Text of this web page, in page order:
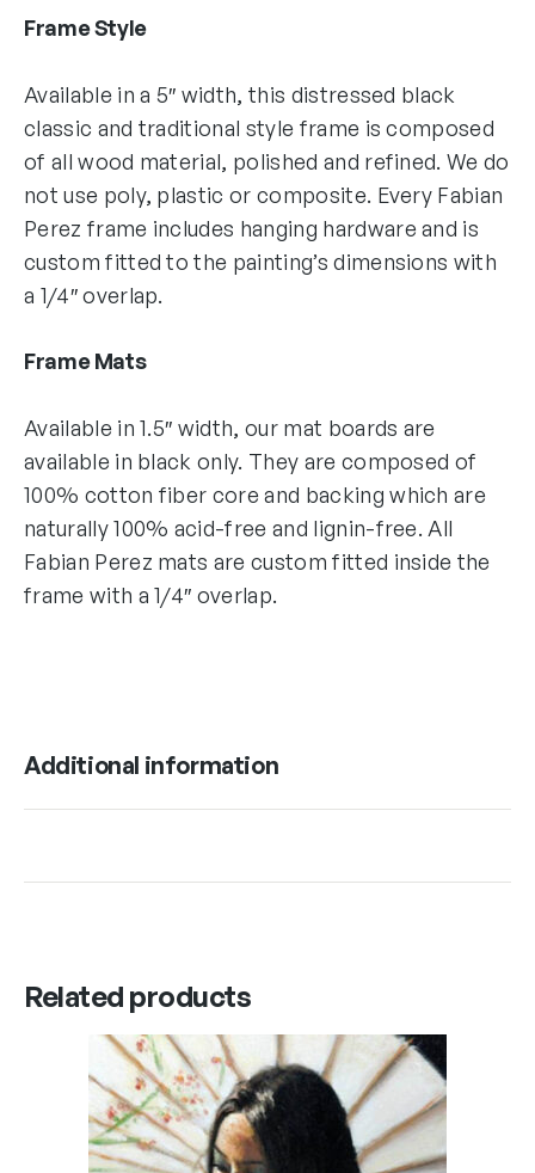
Frame Style
Available in a 5″ width, this distressed black
classic and traditional style frame is composed
of all wood material, polished and refined. We do
not use poly, plastic or composite. Every Fabian
Perez frame includes hanging hardware and is
custom fitted to the painting’s dimensions with
a 1/4″ overlap.
Frame Mats
Available in 1.5″ width, our mat boards are
available in black only. They are composed of
100% cotton fiber core and backing which are
naturally 100% acid-free and lignin-free. All
Fabian Perez mats are custom fitted inside the
frame with a 1/4″ overlap.
Additional information
Related products